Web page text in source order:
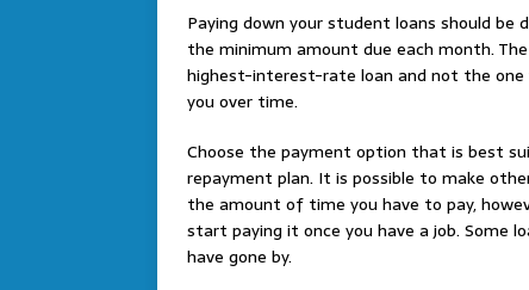
Paying down your student loans should
the minimum amount due each month.
highest-interest-rate loan and not the
you over time.
Choose the payment option that is best
repayment plan. It is possible to make
the amount of time you have to pay,
start paying it once you have a job. Some
have gone by.